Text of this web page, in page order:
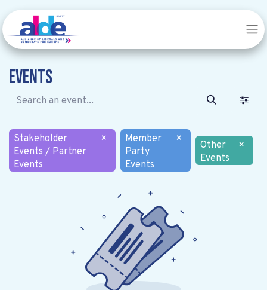
Events
Stakeholder
Events / Partner
Events
×
Member
Party
Events
×
Other
Events
×